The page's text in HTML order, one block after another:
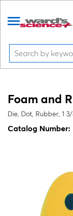
Foam and
Die, Dot, Rubber, 1
Catalog Number: